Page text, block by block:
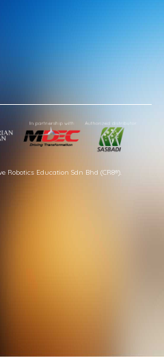
Robotics Education Sdn Bhd (CR8®).